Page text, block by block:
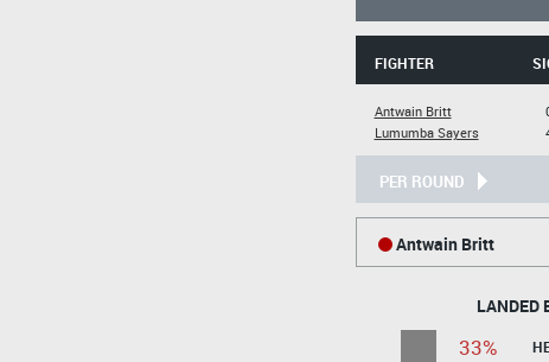
FIGHTER
Antwain Britt
Lumumba Sayers
PER ROUND
Antwain Britt
LANDED
33%